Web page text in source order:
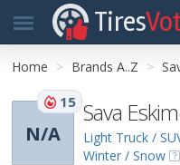
Tires
Home Brands A..Z
N/A
15 Sava
Light Truck /
Winter / Snow